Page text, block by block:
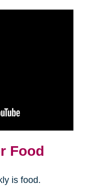
Food
is food.